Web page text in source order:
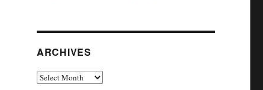
ARCHIVES
Archives